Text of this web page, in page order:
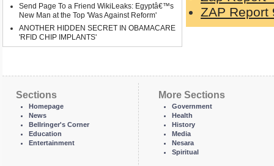
Send Page To a Friend WikiLeaks: Egyptâ€™s
New Man at the Top 'Was Against Reform'
ANOTHER HIDDEN SECRET IN OBAMACARE
'RFID CHIP IMPLANTS'
ZAP Report
Sections
Homepage
News
Bellringer's Corner
Education
Entertainment
More Sections
Government
Health
History
Media
Nesara
Spiritual